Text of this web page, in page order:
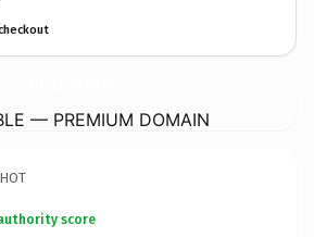
— PREMIUM DOMAIN
score